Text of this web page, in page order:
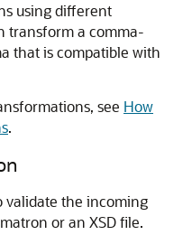
using different
transform a comma-
that is compatible with
see How
.
validate the incoming
or an XSD file.